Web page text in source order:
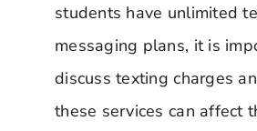
students have unlimited
messaging plans, it is
discuss texting charges
these services can affect